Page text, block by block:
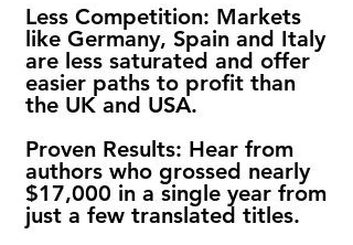
Less Competition: Markets
like Germany, Spain and Italy
are less saturated and offer
easier paths to profit than
the UK and USA.
Proven Results: Hear from
authors who grossed nearly
$17,000 in a single year from
just a few translated titles.